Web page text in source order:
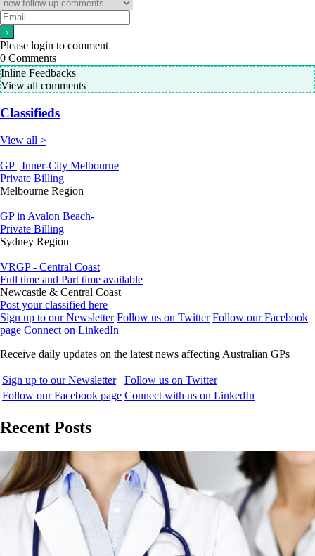
Please login to comment
0 Comments
Inline Feedbacks
View all comments
Classifieds
View all >
GP | Inner-City Melbourne
Private Billing
Melbourne Region
GP in Avalon Beach-
Private Billing
Sydney Region
VRGP - Central Coast
Full time and Part time available
Newcastle & Central Coast
Post your classified here
Sign up to our Newsletter Follow us on Twitter Follow our Facebook
page Connect on LinkedIn
Receive daily updates on the latest news affecting Australian GPs
Sign up to our Newsletter
Follow us on Twitter
Follow our Facebook page Connect with us on LinkedIn
Recent Posts